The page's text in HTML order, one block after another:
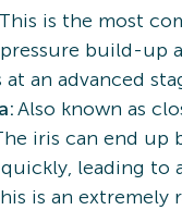
This is the most
build-up
an advanced
Also known as
iris can end
leading
is an